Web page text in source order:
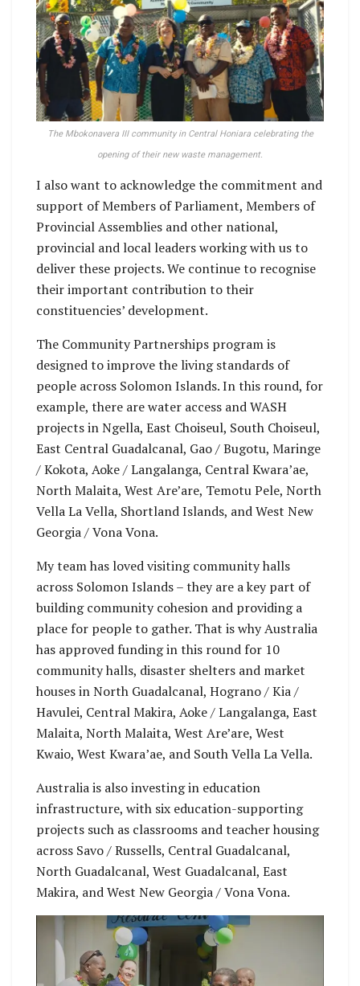
The Mbokonavera III community in Central Honiara celebrating the
opening of their new waste management.
I also want to acknowledge the commitment and
support of Members of Parliament, Members of
Provincial Assemblies and other national,
provincial and local leaders working with us to
deliver these projects. We continue to recognise
their important contribution to their
constituencies’ development.
The Community Partnerships program is
designed to improve the living standards of
people across Solomon Islands. In this round, for
example, there are water access and WASH
projects in Ngella, East Choiseul, South Choiseul,
East Central Guadalcanal, Gao / Bugotu, Maringe
/ Kokota, Aoke / Langalanga, Central Kwara’ae,
North Malaita, West Are’are, Temotu Pele, North
Vella La Vella, Shortland Islands, and West New
Georgia / Vona Vona.
My team has loved visiting community halls
across Solomon Islands – they are a key part of
building community cohesion and providing a
place for people to gather. That is why Australia
has approved funding in this round for 10
community halls, disaster shelters and market
houses in North Guadalcanal, Hograno / Kia /
Havulei, Central Makira, Aoke / Langalanga, East
Malaita, North Malaita, West Are’are, West
Kwaio, West Kwara’ae, and South Vella La Vella.
Australia is also investing in education
infrastructure, with six education-supporting
projects such as classrooms and teacher housing
across Savo / Russells, Central Guadalcanal,
North Guadalcanal, West Guadalcanal, East
Makira, and West New Georgia / Vona Vona.